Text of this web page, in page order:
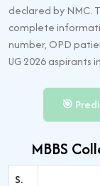
declared by NMC.
complete
number, OPD
UG 2026 aspirants
🎯
MBBS
S.